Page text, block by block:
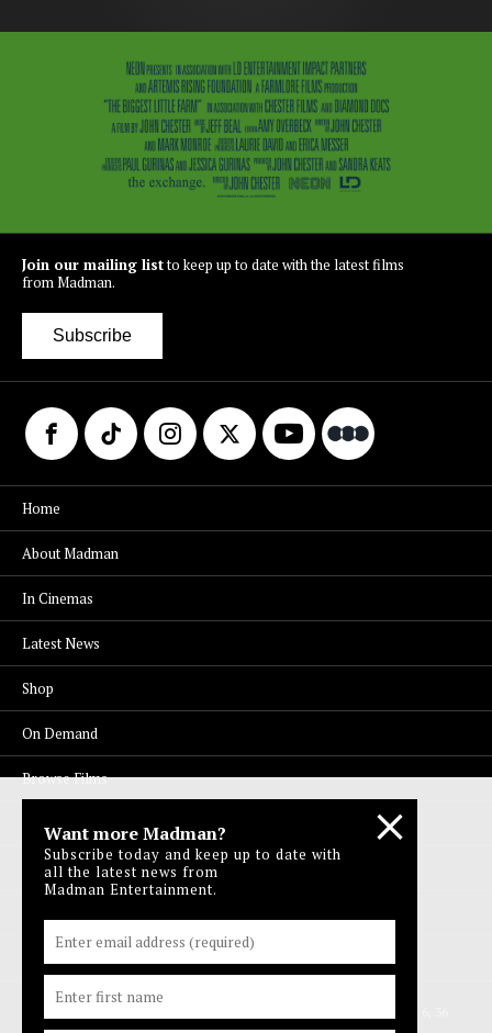
Join our mailing listto keep up to date with the latest films
from Madman.
Subscribe
Home
About Madman
In Cinemas
Latest News
Shop
On Demand
Browse Films
Visit DocPlay
Visit Garage
Wellington St, Collingwood Vic 3066 , Australia. Ph. (61-3) 9261 9200.
Want more Madman?
Subscribe today and keep up to date with
all the latest news from
Madman Entertainment.